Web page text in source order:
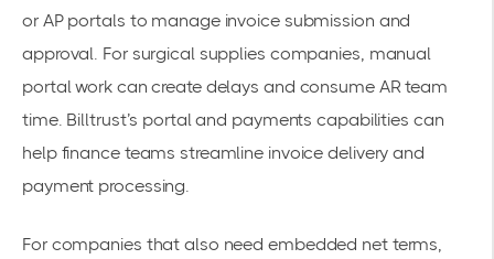
or AP portals to manage invoice submission and
approval. For surgical supplies companies, manual
portal work can create delays and consume AR team
time. Billtrust’s portal and payments capabilities can
help finance teams streamline invoice delivery and
payment processing.
For companies that also need embedded net terms,